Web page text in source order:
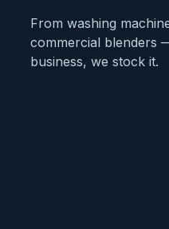
From washing
commercial blenders
business, we stock it.